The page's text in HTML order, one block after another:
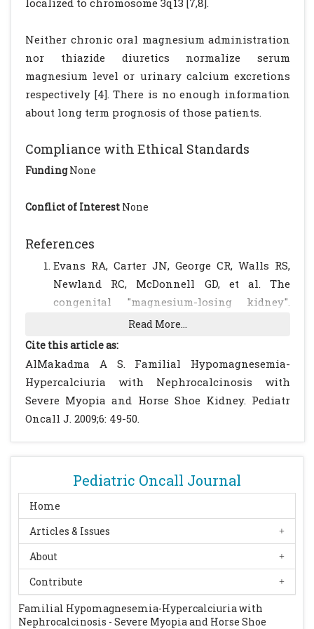
Pediatric Oncall Journal
Home
Articles & Issues
About
Contribute
Familial Hypomagnesemia-Hypercalciuria with
Nephrocalcinosis - Severe Myopia and Horse Shoe
localized to chromosome 3q13 [7,8].
Neither chronic oral magnesium administration
nor thiazide diuretics normalize serum
magnesium level or urinary calcium excretions
respectively [4]. There is no enough information
about long term prognosis of those patients.
Compliance with Ethical Standards
FundingNone
Conflict of Interest None
References
Evans RA, Carter JN, George CR, Walls RS,
Newland RC, McDonnell GD, et al. The
congenital "magnesium-losing kidney".
Report of two patients. Q J Med. 1981; 50: 39-
52.
[PubMed]
Manz F, Scharer K, Janka P, Lombeck J.
Renal magnesium wasting, incomplete
tubular acidosis, hypercalciuria and
nephrocalcinosis in siblings. Eur J Pediatr.
hypomagnesaemia--hypercalciuria leading
to end-stage renal failure. Pediatr Nephrol.
1995; 9: 74-76.[CrossRef]
Praga M, Vara J, Gonzalez-Parra E, Andres A,
Alamo C, Araque A, Ortiz A, Rodicio JL.
Familial hypomagnesemia with
hypercalciuria and nephrocalcinosis.
Kidney Int. 1995; 47: 1419-1425.[CrossRef]
Read More...
Cite this article as:
AlMakadma A S. Familial Hypomagnesemia-
Hypercalciuria with Nephrocalcinosis with
Severe Myopia and Horse Shoe Kidney. Pediatr
Oncall J. 2009;6: 49-50.